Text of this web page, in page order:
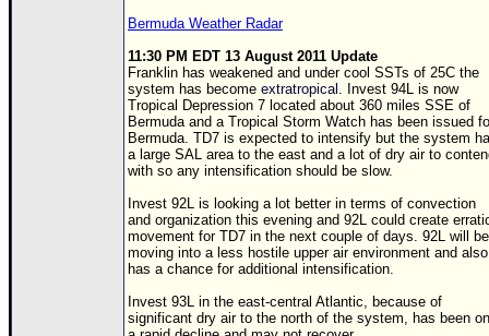
Donations & Thanks
Maps & Coordinates
Image Recordings
Forecast Models
Hurricane Radar
Bermuda Weather Radar
11:30 PM EDT 13 August 2011 Update
Franklin has weakened and under cool SSTs of 25C the
system has become extratropical . Invest 94L is now
Tropical Depression 7 located about 360 miles SSE of
Bermuda and a Tropical Storm Watch has been issued
Bermuda. TD7 is expected to intensify but the system
a large SAL area to the east and a lot of dry air to
with so any intensification should be slow.
Invest 92L is looking a lot better in terms of convection
and organization this evening and 92L could create
movement for TD7 in the next couple of days. 92L will be
moving into a less hostile upper air environment and also
has a chance for additional intensification.
Invest 93L in the east-central Atlantic, because of
significant dry air to the north of the system, has been on